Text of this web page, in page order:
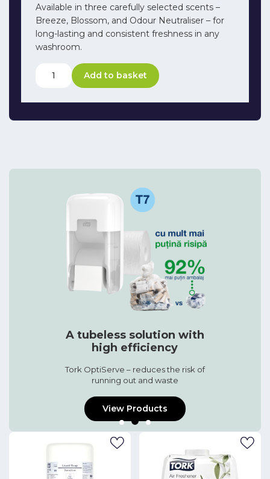
Available in three carefully selected scents –
Breeze, Blossom, and Odour Neutraliser – for
long-lasting and consistent freshness in any
washroom.
Add to basket
A tubeless solution with
high efficiency
Tork OptiServe – reduces the risk of
running out and waste
View Products